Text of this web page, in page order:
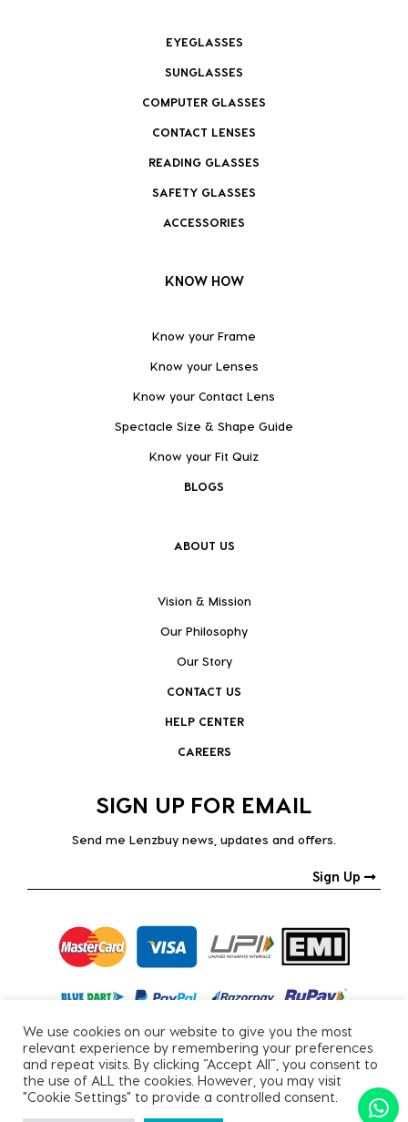
EYEGLASSES
SUNGLASSES
COMPUTER GLASSES
CONTACT LENSES
READING GLASSES
SAFETY GLASSES
ACCESSORIES
KNOW HOW
Know your Frame
Know your Lenses
Know your Contact Lens
Spectacle Size & Shape Guide
Know your Fit Quiz
BLOGS
ABOUT US
Vision & Mission
Our Philosophy
Our Story
CONTACT US
HELP CENTER
CAREERS
SIGN UP FOR EMAIL
Send me Lenzbuy news, updates and offers.
Sign Up
Copyright © 2026, All Rights Reserved.
We use cookies on our website to give you the most
relevant experience by remembering your preferences
and repeat visits. By clicking “Accept All”, you consent to
the use of ALL the cookies. However, you may visit
"Cookie Settings" to provide a controlled consent.